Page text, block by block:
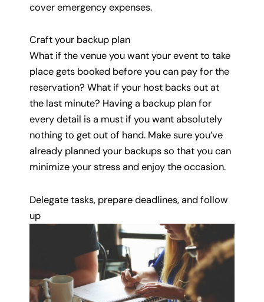
cover emergency expenses.
Craft your backup plan
What if the venue you want your event to take
place gets booked before you can pay for the
reservation? What if your host backs out at
the last minute? Having a backup plan for
every detail is a must if you want absolutely
nothing to get out of hand. Make sure you’ve
already planned your backups so that you can
minimize your stress and enjoy the occasion.
Delegate tasks, prepare deadlines, and follow
up